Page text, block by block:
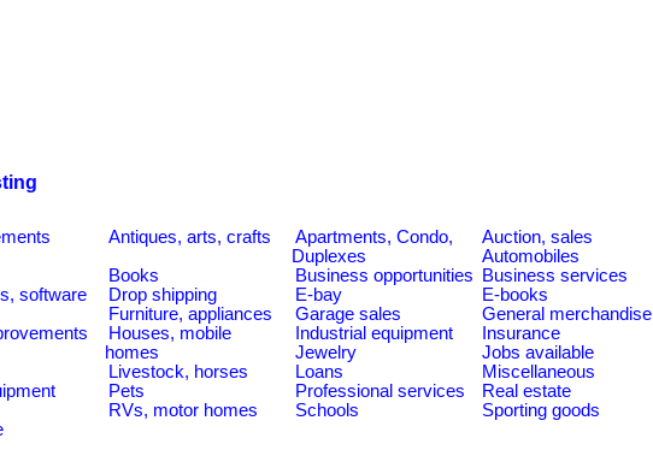
Antiques, arts, crafts
Apartments, Condo,
Duplexes
Auction, sales
Automobiles
Books Business opportunities Business services
software Drop shipping E-bay E-books
Furniture, appliances Garage sales General merchandise
Houses, mobile
homes
Industrial equipment Insurance
Jewelry
Jobs available
Livestock, horses Loans Miscellaneous
Pets Professional services Real estate
RVs, motor homes Schools Sporting goods